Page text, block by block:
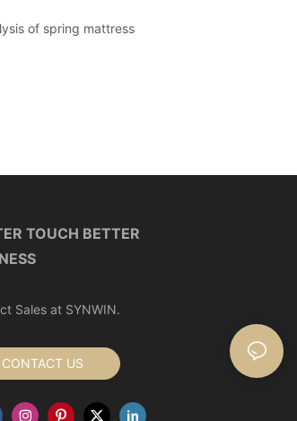
of spring mattress
TOUCH BETTER
Sales at SYNWIN.
CONTACT US